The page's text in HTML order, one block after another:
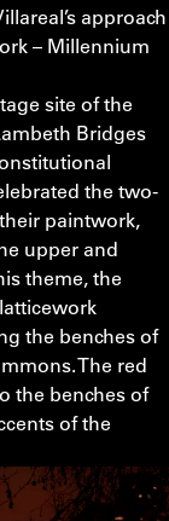
approach
– Millennium
site of the
Bridges
the two-
paintwork,
upper and
theme, the
the benches of
The red
the benches of
of the